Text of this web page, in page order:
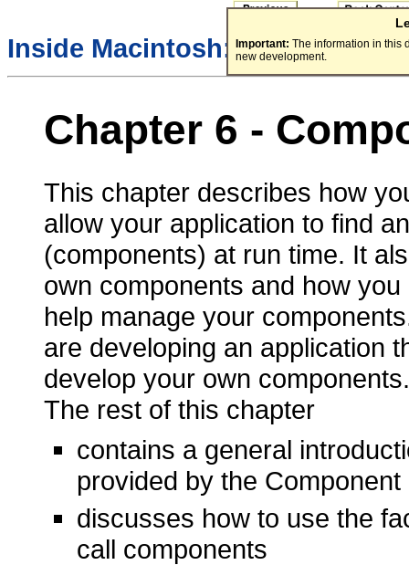
Important: The information in this
new development.
Inside Macintosh: More
Chapter 6 -
This chapter describes how
allow your application to find
(components) at run time. It
own components and how
help manage your
are developing an application
develop your own components.
The rest of this chapter
contains a general
provided by the Component
discusses how to use the
call components